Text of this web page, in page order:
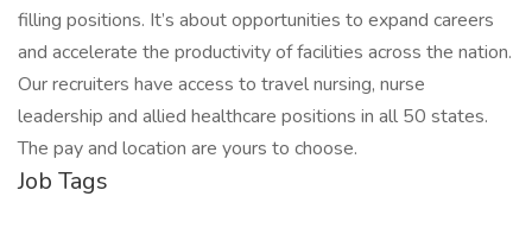
filling positions. It’s about opportunities to expand careers
and accelerate the productivity of facilities across the nation.
Our recruiters have access to travel nursing, nurse
leadership and allied healthcare positions in all 50 states.
The pay and location are yours to choose.
Job Tags